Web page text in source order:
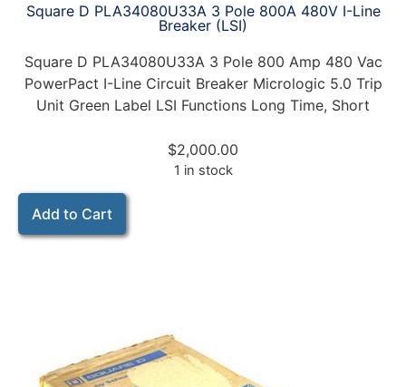
Square D PLA34080U33A 3 Pole 800A 480V I-Line
Breaker (LSI)
Square D PLA34080U33A 3 Pole 800 Amp 480 Vac
PowerPact I-Line Circuit Breaker Micrologic 5.0 Trip
Unit Green Label LSI Functions Long Time, Short
$2,000.00
1 in stock
Add to Cart